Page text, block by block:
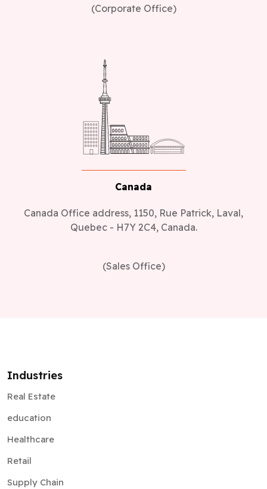
(Corporate Office)
Canada
Canada Office address, 1150, Rue Patrick, Laval,
Quebec - H7Y 2C4, Canada.
(Sales Office)
Industries
Real Estate
education
Healthcare
Retail
Supply Chain